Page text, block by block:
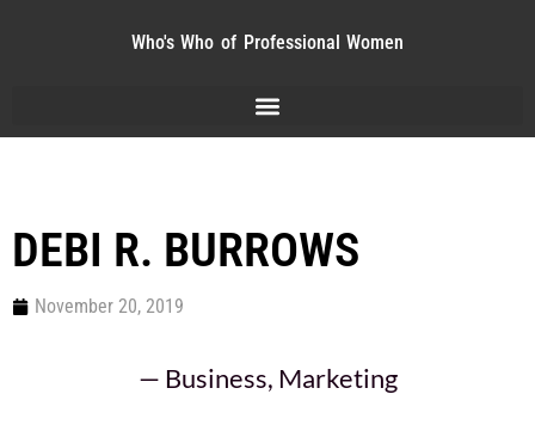
Who's Who of Professional Women
DEBI R. BURROWS
November 20, 2019
— Business, Marketing